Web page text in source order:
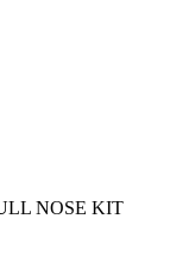
NOSE KIT